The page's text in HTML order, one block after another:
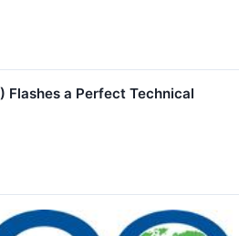
Flashes a Perfect Technical